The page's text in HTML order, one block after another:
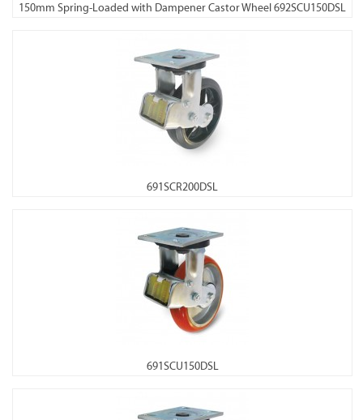
150mm Spring-Loaded with Dampener Castor Wheel 692SCU150DSL
691SCR200DSL
691SCU150DSL